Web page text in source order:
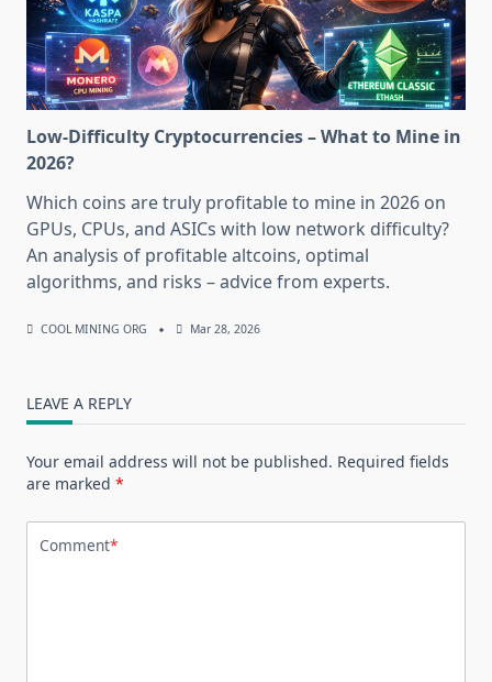
Low-Difficulty Cryptocurrencies – What to Mine in
2026?
Which coins are truly profitable to mine in 2026 on
GPUs, CPUs, and ASICs with low network difficulty?
An analysis of profitable altcoins, optimal
algorithms, and risks – advice from experts.
COOL MINING ORG Mar 28, 2026
LEAVE A REPLY
Your email address will not be published. Required fields
are marked *
Comment*